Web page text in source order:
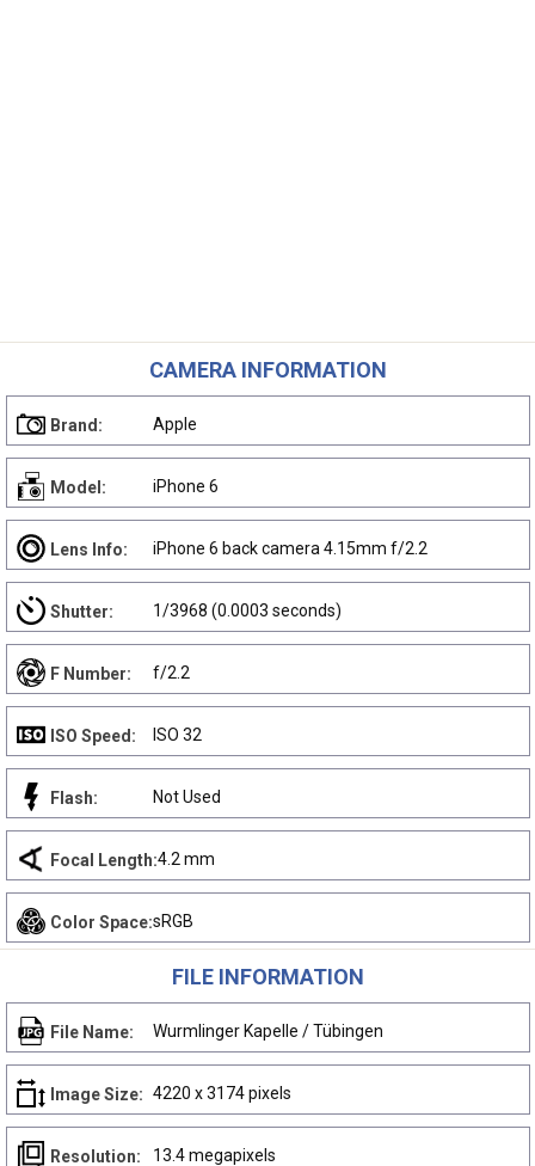
CAMERA INFORMATION
Brand: Apple
Model: iPhone 6
Lens Info: iPhone 6 back camera 4.15mm f/2.2
Shutter: 1/3968 (0.0003 seconds)
F Number: f/2.2
ISO Speed: ISO 32
Flash: Not Used
Focal Length:4.2 mm
Color Space:sRGB
FILE INFORMATION
File Name: Wurmlinger Kapelle / Tübingen
Image Size: 4220 x 3174 pixels
Resolution: 13.4 megapixels